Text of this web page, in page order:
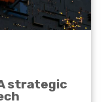
strategic